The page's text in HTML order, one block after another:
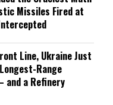
Missiles Fired at
Line, Ukraine Just
Range
a Refinery